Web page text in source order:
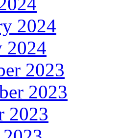
2024
2024
2023
2023
2023